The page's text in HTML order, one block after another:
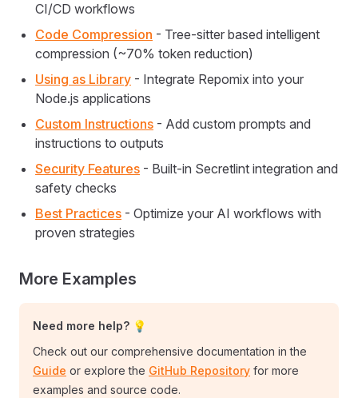
CI/CD workflows
Code Compression - Tree-sitter based intelligent
compression (~70% token reduction)
Using as Library - Integrate Repomix into your
Node.js applications
Custom Instructions - Add custom prompts and
instructions to outputs
Security Features - Built-in Secretlint integration and
safety checks
Best Practices - Optimize your AI workflows with
proven strategies
More Examples
Need more help? 💡
Check out our comprehensive documentation in the
Guide or explore the GitHub Repository for more
examples and source code.